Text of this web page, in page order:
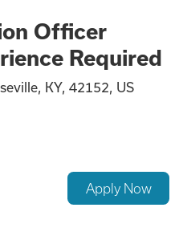
Officer
Required
KY, 42152, US
Apply Now